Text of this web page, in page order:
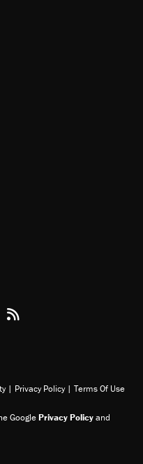
Podcastson Flipboard
Reason RSS
| Privacy Policy | Terms Of Use
GooglePrivacy Policyand